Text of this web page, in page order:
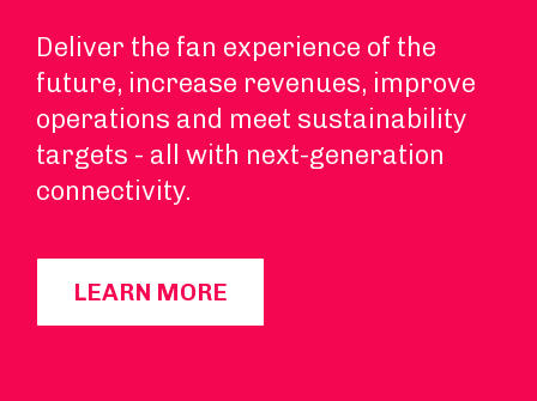
Deliver the fan experience of the
future, increase revenues, improve
operations and meet sustainability
targets - all with next-generation
connectivity.
LEARN MORE